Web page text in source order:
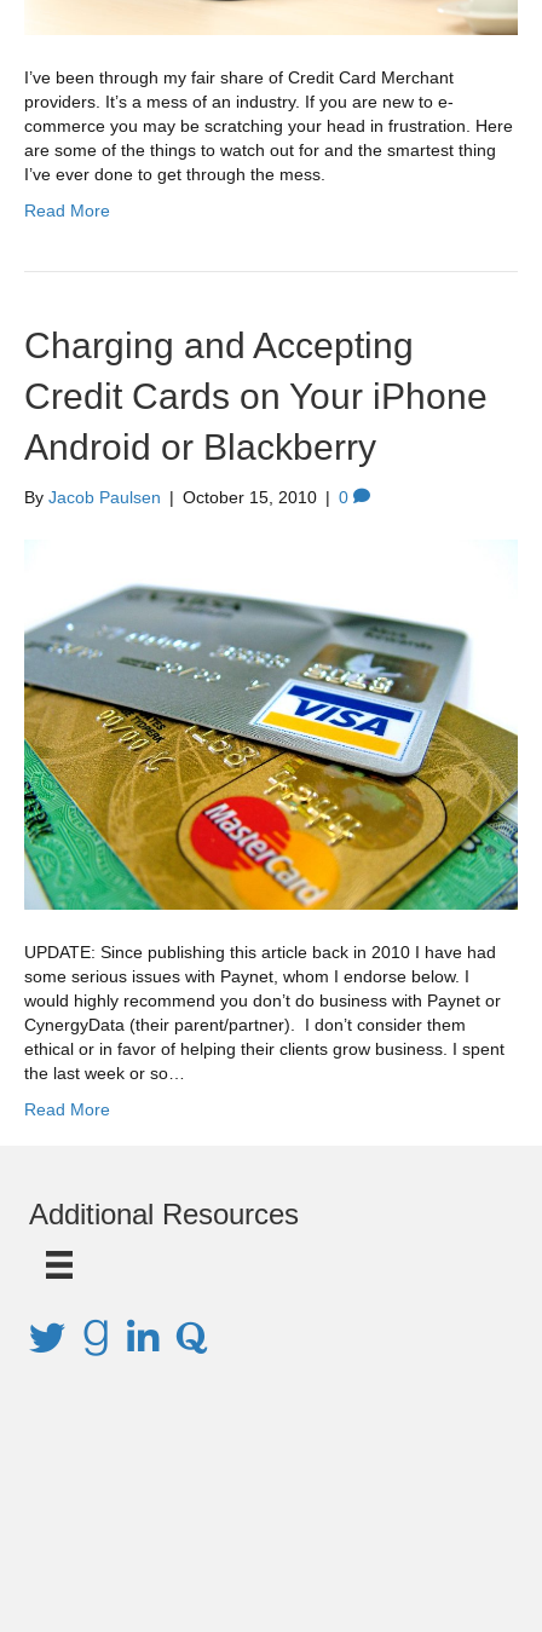
I’ve been through my fair share of Credit Card Merchant
providers. It’s a mess of an industry. If you are new to e-
commerce you may be scratching your head in frustration. Here
are some of the things to watch out for and the smartest thing
I’ve ever done to get through the mess.
Read More
Charging and Accepting
Credit Cards on Your iPhone
Android or Blackberry
By Jacob Paulsen | October 15, 2010 | 0
UPDATE: Since publishing this article back in 2010 I have had
some serious issues with Paynet, whom I endorse below. I
would highly recommend you don’t do business with Paynet or
CynergyData (their parent/partner). I don’t consider them
ethical or in favor of helping their clients grow business. I spent
the last week or so…
Read More
Additional Resources